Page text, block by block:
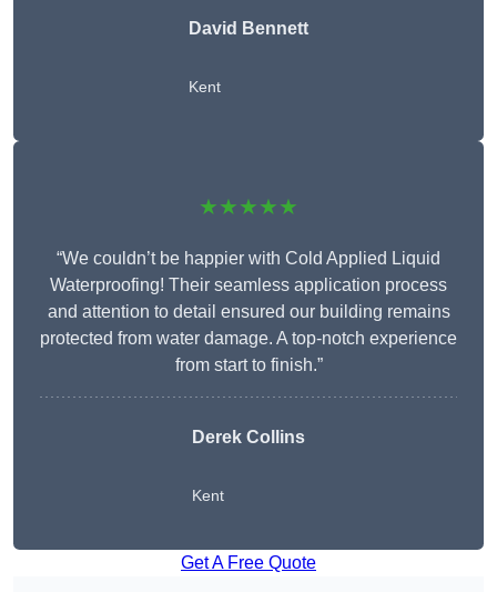
David Bennett
Kent
★★★★★
“We couldn’t be happier with Cold Applied Liquid
Waterproofing! Their seamless application process
and attention to detail ensured our building remains
protected from water damage. A top-notch experience
from start to finish.”
Derek Collins
Kent
Get A Free Quote